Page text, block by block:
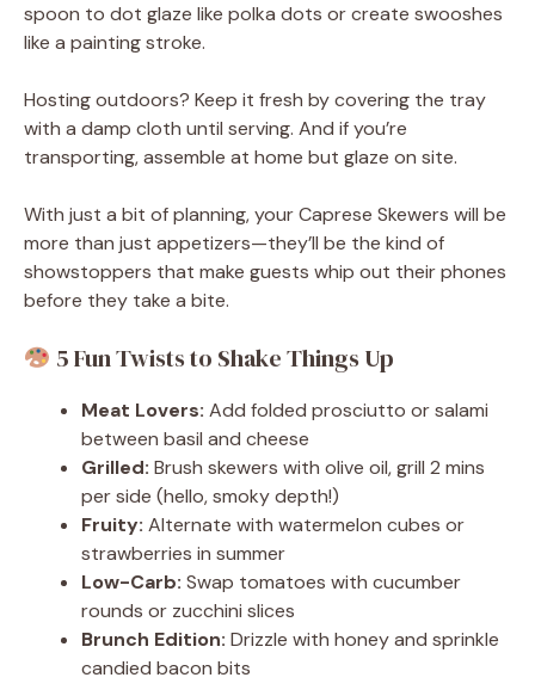
spoon to dot glaze like polka dots or create swooshes
like a painting stroke.
Hosting outdoors? Keep it fresh by covering the tray
with a damp cloth until serving. And if you’re
transporting, assemble at home but glaze on site.
With just a bit of planning, your Caprese Skewers will be
more than just appetizers—they’ll be the kind of
showstoppers that make guests whip out their phones
before they take a bite.
5 Fun Twists to Shake Things Up
Meat Lovers: Add folded prosciutto or salami
between basil and cheese
Grilled: Brush skewers with olive oil, grill 2 mins
per side (hello, smoky depth!)
Fruity: Alternate with watermelon cubes or
strawberries in summer
Low-Carb: Swap tomatoes with cucumber
rounds or zucchini slices
Brunch Edition: Drizzle with honey and sprinkle
candied bacon bits